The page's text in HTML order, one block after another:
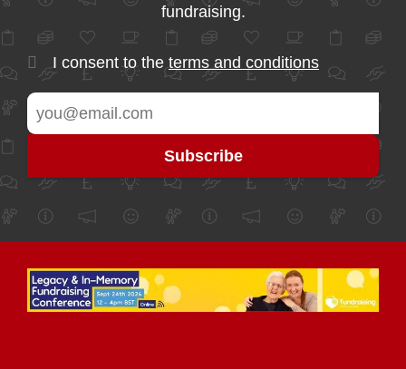
fundraising.
I consent to the terms and conditions